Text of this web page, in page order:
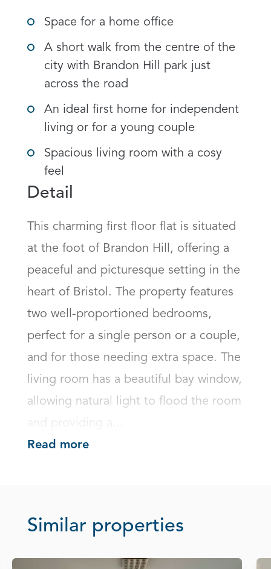
Space for a home office
A short walk from the centre of the
city with Brandon Hill park just
across the road
An ideal first home for independent
living or for a young couple
Spacious living room with a cosy
feel
Detail
This charming first floor flat is situated
at the foot of Brandon Hill, offering a
peaceful and picturesque setting in the
heart of Bristol. The property features
two well-proportioned bedrooms,
perfect for a single person or a couple,
and for those needing extra space. The
living room has a beautiful bay window,
allowing natural light to flood the room
Read more
Similar properties